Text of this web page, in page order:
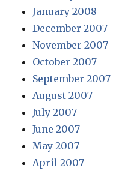
January 2008
December 2007
November 2007
October 2007
September 2007
August 2007
July 2007
June 2007
May 2007
April 2007